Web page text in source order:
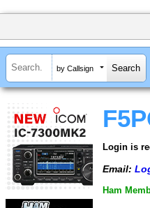
by Callsign
Login is
Email:
Ham